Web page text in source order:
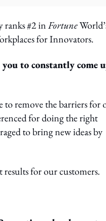
ranks #2 inFortune
for Innovators.
to constantly come
to remove the barriers for
for doing the right
to bring new ideas by
for our customers.